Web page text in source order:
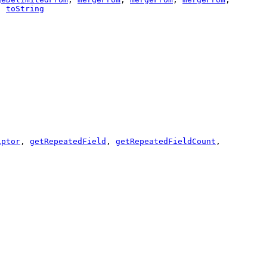
toString
, getRepeatedField , getRepeatedFieldCount ,